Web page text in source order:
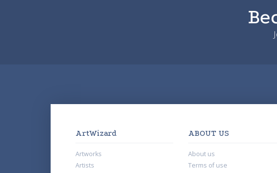
ArtWizard
Artworks
Artists
ABOUT US
About us
Terms of use